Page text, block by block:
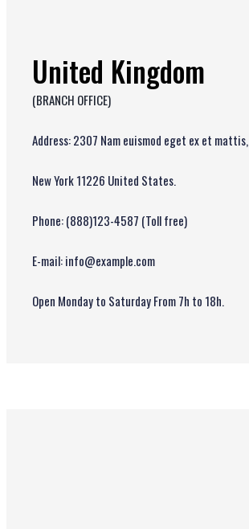
United Kingdom
(BRANCH OFFICE)
Address: 2307 Nam euismod eget ex et mattis,
New York 11226 United States.
Phone: (888)123-4587 (Toll free)
E-mail: info@example.com
Open Monday to Saturday From 7h to 18h.